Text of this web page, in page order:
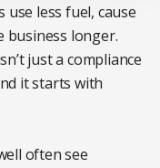
use less fuel, cause
business longer.
just a compliance
it starts with
often see